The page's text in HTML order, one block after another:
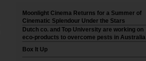
Moonlight Cinema Returns for a Summer of
Cinematic Splendour Under the Stars
Dutch co. and Top University are working on
eco-products to overcome pests in Australia
Box It Up